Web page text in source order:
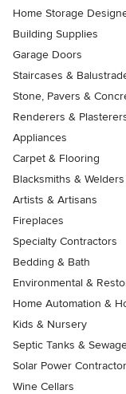
Home Storage
Building Supplies
Garage Doors
Staircases &
Stone, Pavers &
Renderers &
Appliances
Carpet & Flooring
Blacksmiths & Welders
Artists & Artisans
Fireplaces
Specialty Contractors
Bedding & Bath
Environmental &
Home Automation &
Kids & Nursery
Septic Tanks &
Solar Power
Wine Cellars